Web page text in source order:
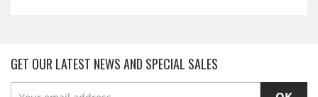
GET OUR LATEST NEWS AND SPECIAL SALES